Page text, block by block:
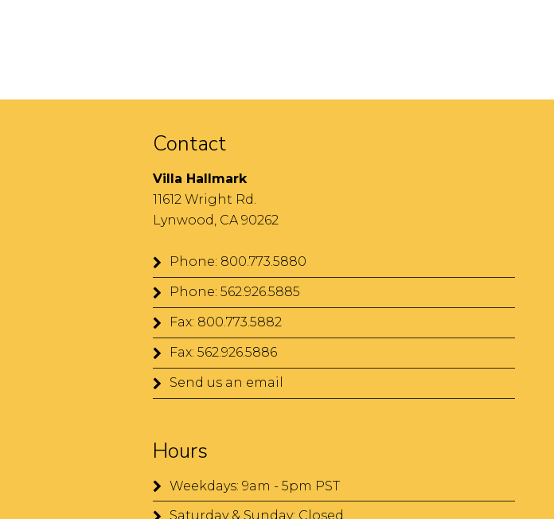
Contact
Villa Hallmark
11612 Wright Rd.
Lynwood, CA 90262
Phone: 800.773.5880
Phone: 562.926.5885
Fax: 800.773.5882
Fax: 562.926.5886
Send us an email
Hours
Weekdays: 9am - 5pm PST
Saturday & Sunday: Closed